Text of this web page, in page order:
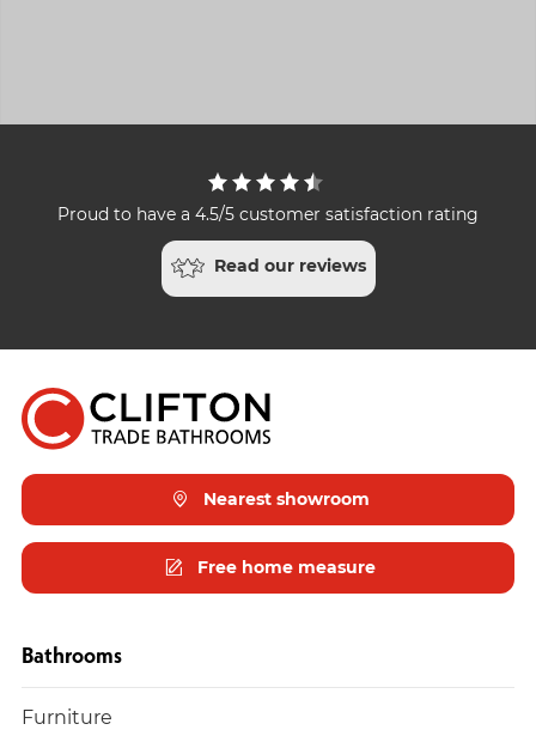
Proud to have a 4.5/5 customer satisfaction rating
Read our reviews
Nearest showroom
Free home measure
Bathrooms
Furniture